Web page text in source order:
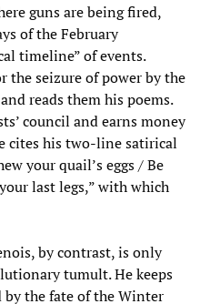
guns are being fired,
of the February
timeline” of events.
the seizure of power by the
reads them his poems.
council and earns money
cites his two-line satirical
your quail’s eggs / Be
last legs,” with which
by contrast, is only
tumult. He keeps
by the fate of the Winter